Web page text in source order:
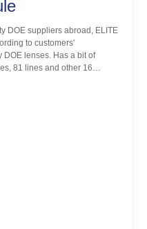
DOE suppliers abroad, ELITE
to customers'
lenses. Has a bit of
81 lines and other 16